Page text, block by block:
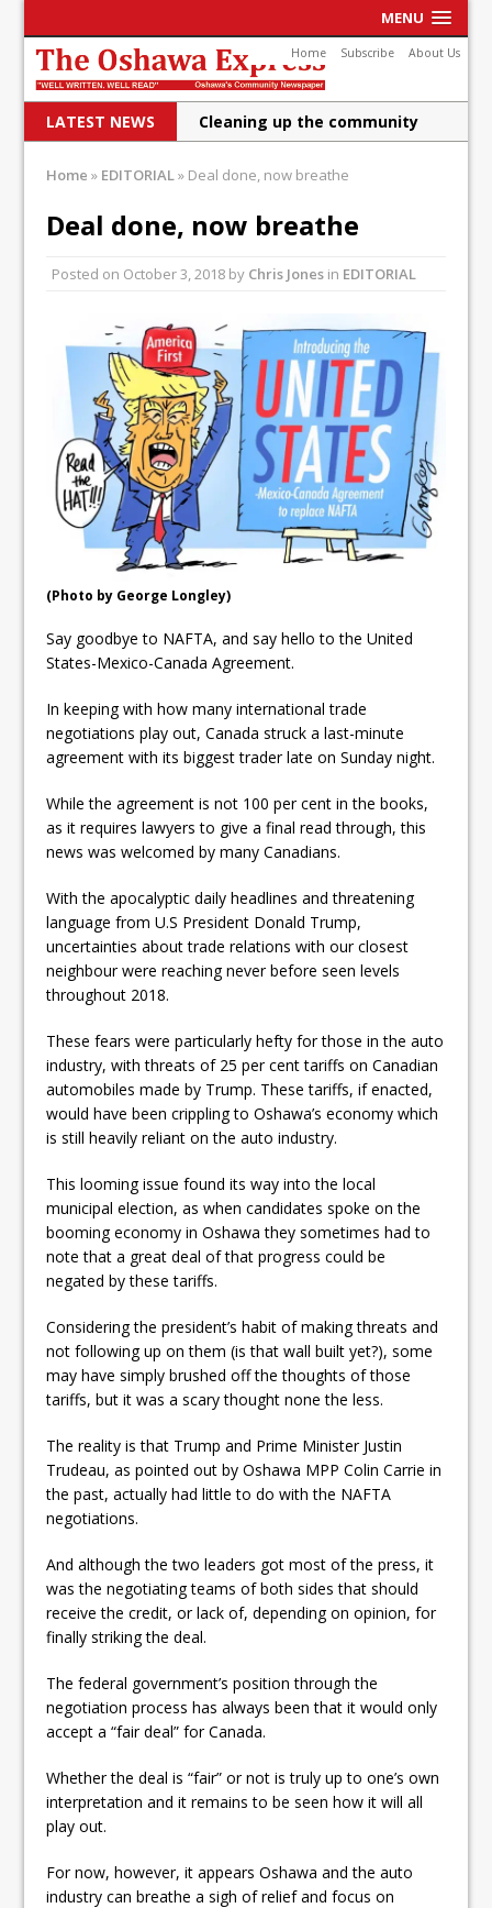
MENU
Home Subscribe About Us
LATEST NEWS
Cleaning up the community
DRPS deploys body-worn
cameras
9 officer and PSD Kaos
Conservatives plan to bring
Canada back stronger
Shailene Panylo: Oshawa is
ready
Local Liberal candidate says
Grandview
Home » EDITORIAL » Deal done, now breathe
Deal done, now breathe
Posted on October 3, 2018 by Chris Jones in EDITORIAL
(Photo by George Longley)
Say goodbye to NAFTA, and say hello to the United
States-Mexico-Canada Agreement.
In keeping with how many international trade
negotiations play out, Canada struck a last-minute
agreement with its biggest trader late on Sunday night.
While the agreement is not 100 per cent in the books,
as it requires lawyers to give a final read through, this
news was welcomed by many Canadians.
With the apocalyptic daily headlines and threatening
language from U.S President Donald Trump,
uncertainties about trade relations with our closest
neighbour were reaching never before seen levels
throughout 2018.
These fears were particularly hefty for those in the auto
industry, with threats of 25 per cent tariffs on Canadian
automobiles made by Trump. These tariffs, if enacted,
would have been crippling to Oshawa’s economy which
is still heavily reliant on the auto industry.
This looming issue found its way into the local
municipal election, as when candidates spoke on the
booming economy in Oshawa they sometimes had to
note that a great deal of that progress could be
negated by these tariffs.
Considering the president’s habit of making threats and
not following up on them (is that wall built yet?), some
may have simply brushed off the thoughts of those
tariffs, but it was a scary thought none the less.
The reality is that Trump and Prime Minister Justin
Trudeau, as pointed out by Oshawa MPP Colin Carrie in
the past, actually had little to do with the NAFTA
negotiations.
And although the two leaders got most of the press, it
was the negotiating teams of both sides that should
receive the credit, or lack of, depending on opinion, for
finally striking the deal.
The federal government’s position through the
negotiation process has always been that it would only
accept a “fair deal” for Canada.
Whether the deal is “fair” or not is truly up to one’s own
interpretation and it remains to be seen how it will all
play out.
For now, however, it appears Oshawa and the auto
industry can breathe a sigh of relief and focus on